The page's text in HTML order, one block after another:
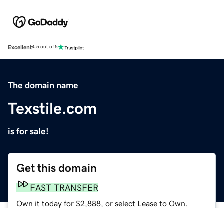
Excellent4.5 out of 5
The domain name
Texstile.com
is for sale!
Get this domain
FAST TRANSFER
Own it today for $2,888, or select Lease to Own.